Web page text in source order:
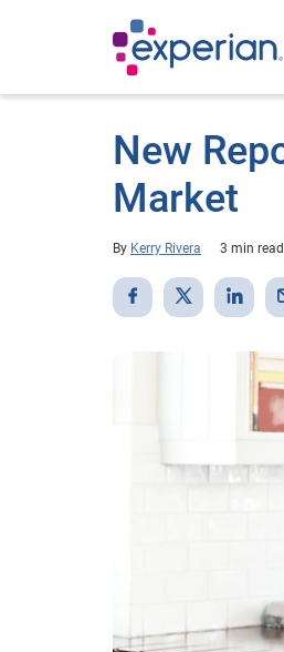
New
Market
By Kerry Rivera 3 min read